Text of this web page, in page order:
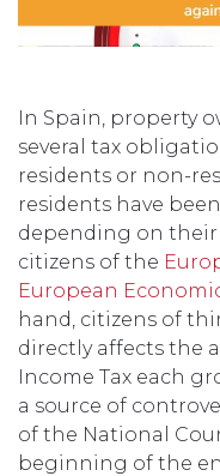
In Spain, property
several tax
residents or non-
residents have
depending on their
citizens of the
European Economic
hand, citizens of
directly affects the
Income Tax each
a source of
of the National
beginning of the